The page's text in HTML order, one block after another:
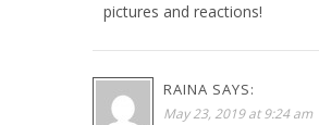
pictures and reactions!
RAINA SAYS:
May 23, 2019 at 9:24 am